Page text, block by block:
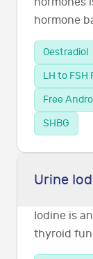
hormone
Oestradiol
LH to FSH
Free
SHBG
Urine
Iodine is
thyroid